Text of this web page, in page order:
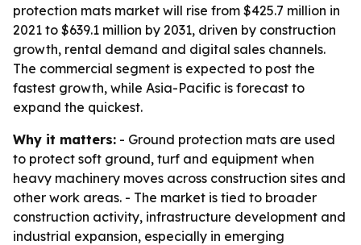
protection mats market will rise from $425.7 million in
2021 to $639.1 million by 2031, driven by construction
growth, rental demand and digital sales channels.
The commercial segment is expected to post the
fastest growth, while Asia-Pacific is forecast to
expand the quickest.
Why it matters: - Ground protection mats are used
to protect soft ground, turf and equipment when
heavy machinery moves across construction sites and
other work areas. - The market is tied to broader
construction activity, infrastructure development and
industrial expansion, especially in emerging